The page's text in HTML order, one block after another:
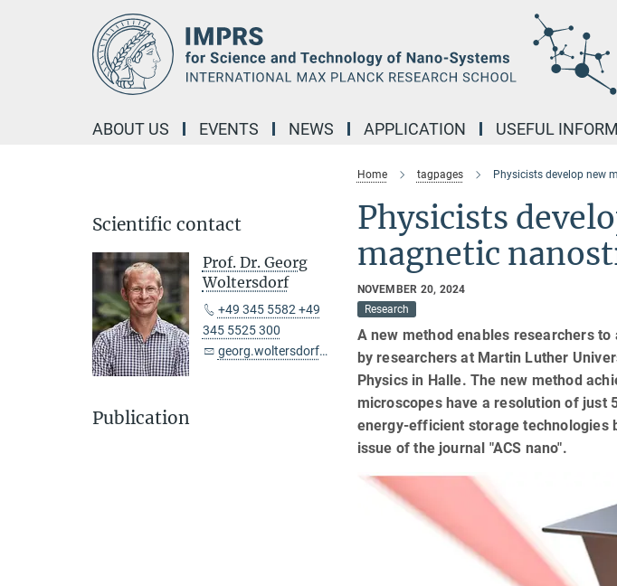
ABOUT US EVENTS NEWS APPLICATION USEFUL
Home tagpages Physicists develop new
Physicists
magnetic
NOVEMBER 20, 2024
Research
A new method enables researchers
by researchers at Martin Luther
Physics in Halle. The new method
microscopes have a resolution of just
energy-efficient storage technologies
issue of the journal "ACS nano".
Scientific contact
Prof. Dr. Georg
Woltersdorf
+49 345 5582 +49
345 5525 300
georg.woltersdorf@mpi-halle.mpg.de
Publication